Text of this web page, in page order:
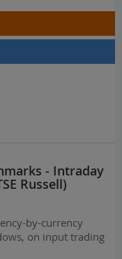
- Intraday
Russell)
by-currency
on input trading